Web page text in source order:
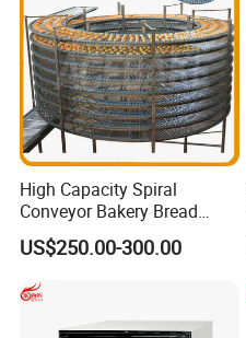
High Capacity Spiral
Conveyor Bakery Bread
Food Cooling Tower for
Toast Loaves Bread Freezer
Industry
US$250.00-300.00